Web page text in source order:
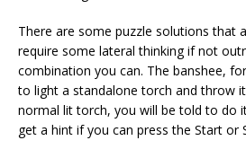
There are some puzzle solutions that
require some lateral thinking if not
combination you can. The banshee,
to light a standalone torch and throw
normal lit torch, you will be told to do
get a hint if you can press the Start or